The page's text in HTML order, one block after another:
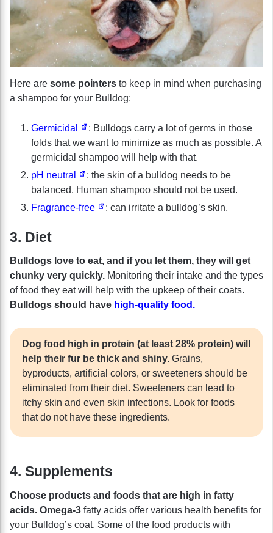
Here are some pointers to keep in mind when purchasing
a shampoo for your Bulldog:
Germicidal
: Bulldogs carry a lot of germs in those
folds that we want to minimize as much as possible. A
germicidal shampoo will help with that.
pH neutral
: the skin of a bulldog needs to be
balanced. Human shampoo should not be used.
Fragrance-free
: can irritate a bulldog’s skin.
3. Diet
Bulldogs love to eat, and if you let them, they will get
chunky very quickly. Monitoring their intake and the types
of food they eat will help with the upkeep of their coats.
Bulldogs should have high-quality food.
Dog food high in protein (at least 28% protein) will
help their fur be thick and shiny. Grains,
byproducts, artificial colors, or sweeteners should be
eliminated from their diet. Sweeteners can lead to
itchy skin and even skin infections. Look for foods
that do not have these ingredients.
4. Supplements
Choose products and foods that are high in fatty
acids. Omega-3 fatty acids offer various health benefits for
your Bulldog’s coat. Some of the food products with